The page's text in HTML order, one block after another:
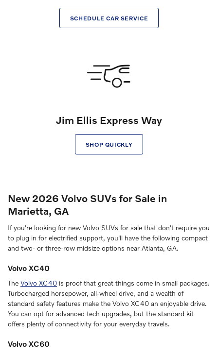
SCHEDULE CAR SERVICE
Jim Ellis Express Way
SHOP QUICKLY
New 2026 Volvo SUVs for Sale in
Marietta, GA
If you're looking for new Volvo SUVs for sale that don't require you
to plug in for electrified support, you'll have the following compact
and two- or three-row midsize options near Atlanta, GA.
Volvo XC40
The Volvo XC40 is proof that great things come in small packages.
Turbocharged horsepower, all-wheel drive, and a wealth of
standard safety features make the Volvo XC40 an enjoyable drive.
You can opt for advanced tech upgrades, but the standard kit
offers plenty of connectivity for your everyday travels.
Volvo XC60